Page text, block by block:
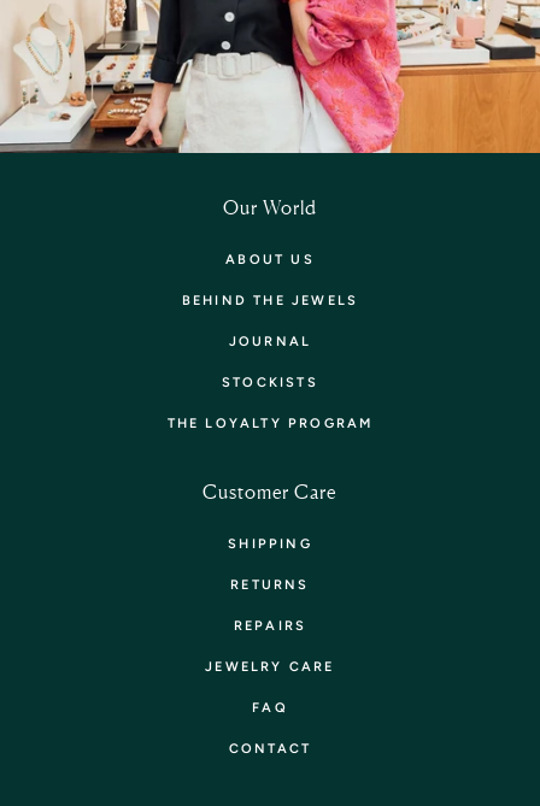
Our World
ABOUT US
BEHIND THE JEWELS
JOURNAL
STOCKISTS
THE LOYALTY PROGRAM
Customer Care
SHIPPING
RETURNS
REPAIRS
JEWELRY CARE
FAQ
CONTACT